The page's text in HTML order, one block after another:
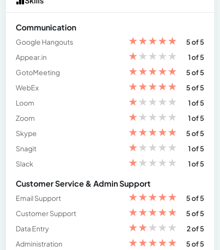
Communication
Google Hangouts ★★★★★
5 of 5
Appear.in
★★★★★
1 of 5
GotoMeeting
★★★★★
5 of 5
WebEx
★★★★★
5 of 5
Loom
★★★★★
1 of 5
Zoom
★★★★★
1 of 5
Skype
★★★★★
5 of 5
Snagit
★★★★★
1 of 5
Slack
★★★★★ 1 of 5
Customer Service & Admin Support
Email Support ★★★★★
5 of 5
Customer Support
★★★★★
5 of 5
Data Entry
★★★★★
2 of 5
Administration
★★★★★
5 of 5